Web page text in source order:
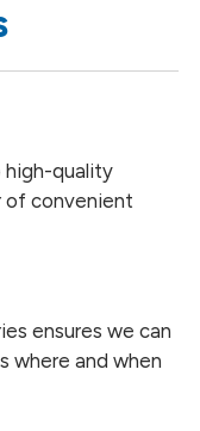
high-quality
of convenient
ensures we can
where and when